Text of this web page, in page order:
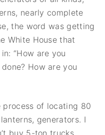
nearly complete
the word was getting
White House that
“How are you
How are you
process of locating 80
generators. I